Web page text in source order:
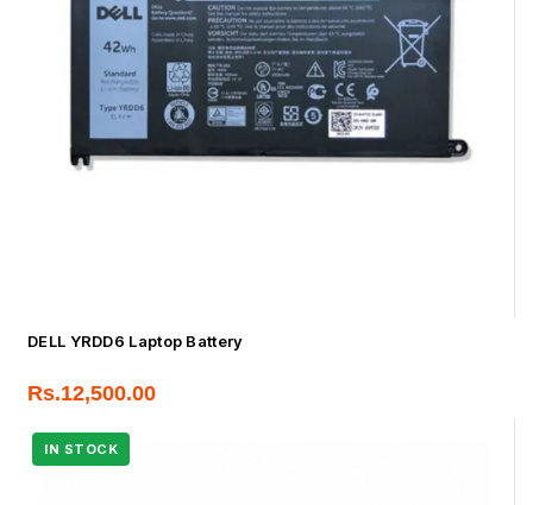
DELL YRDD6 Laptop Battery
Rs.12,500.00